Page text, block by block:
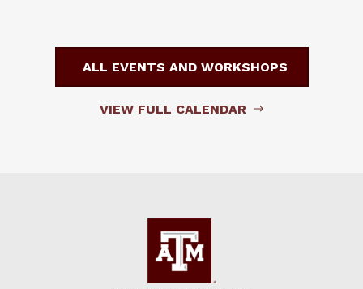
ALL EVENTS AND WORKSHOPS
VIEW FULL CALENDAR